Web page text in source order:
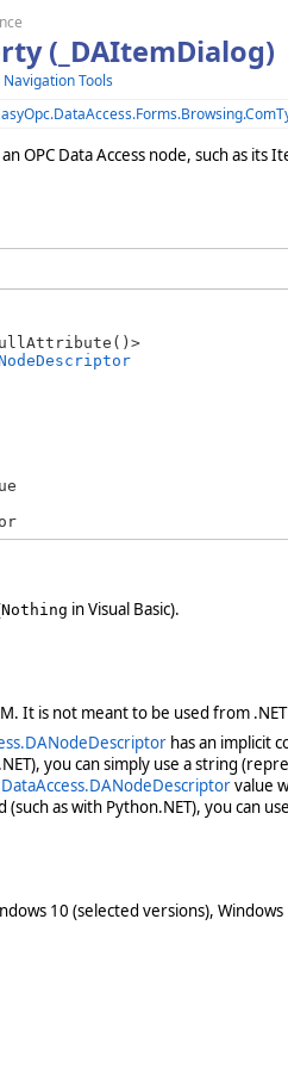
(_DAItemDialog)
Tools
OPC Data Access node, such as its
Nothing in Visual Basic).
It is not meant to be used from
has an implicit
you can simply use a string
value
as with Python.NET), you can
10 (selected versions),